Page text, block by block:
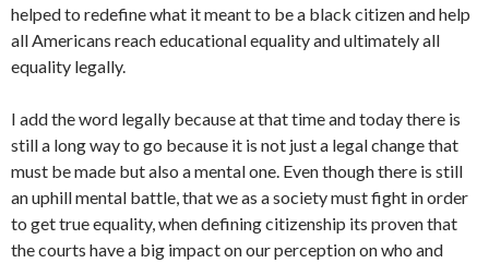
helped to redefine what it meant to be a black citizen and help
all Americans reach educational equality and ultimately all
equality legally.
I add the word legally because at that time and today there is
still a long way to go because it is not just a legal change that
must be made but also a mental one. Even though there is still
an uphill mental battle, that we as a society must fight in order
to get true equality, when defining citizenship its proven that
the courts have a big impact on our perception on who and